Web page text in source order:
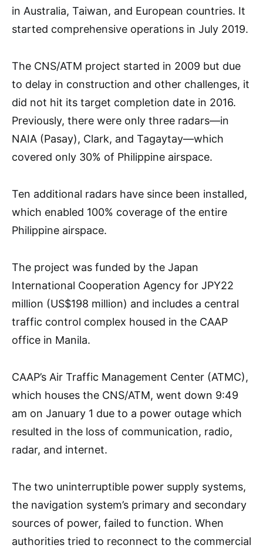
in Australia, Taiwan, and European countries. It
started comprehensive operations in July 2019.
The CNS/ATM project started in 2009 but due
to delay in construction and other challenges, it
did not hit its target completion date in 2016.
Previously, there were only three radars—in
NAIA (Pasay), Clark, and Tagaytay—which
covered only 30% of Philippine airspace.
Ten additional radars have since been installed,
which enabled 100% coverage of the entire
Philippine airspace.
The project was funded by the Japan
International Cooperation Agency for JPY22
million (US$198 million) and includes a central
traffic control complex housed in the CAAP
office in Manila.
CAAP’s Air Traffic Management Center (ATMC),
which houses the CNS/ATM, went down 9:49
am on January 1 due to a power outage which
resulted in the loss of communication, radio,
radar, and internet.
The two uninterruptible power supply systems,
the navigation system’s primary and secondary
sources of power, failed to function. When
authorities tried to reconnect to the commercial